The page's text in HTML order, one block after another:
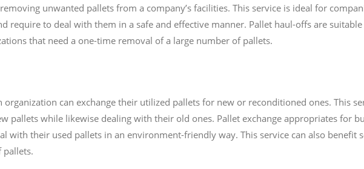
unwanted pallets from a company’s facilities. This service is ideal for
require to deal with them in a safe and effective manner. Pallet haul-offs are
that need a one-time removal of a large number of pallets.
organization can exchange their utilized pallets for new or reconditioned ones. This
pallets while likewise dealing with their old ones. Pallet exchange appropriates for
with their used pallets in an environment-friendly way. This service can also benefit
pallets.